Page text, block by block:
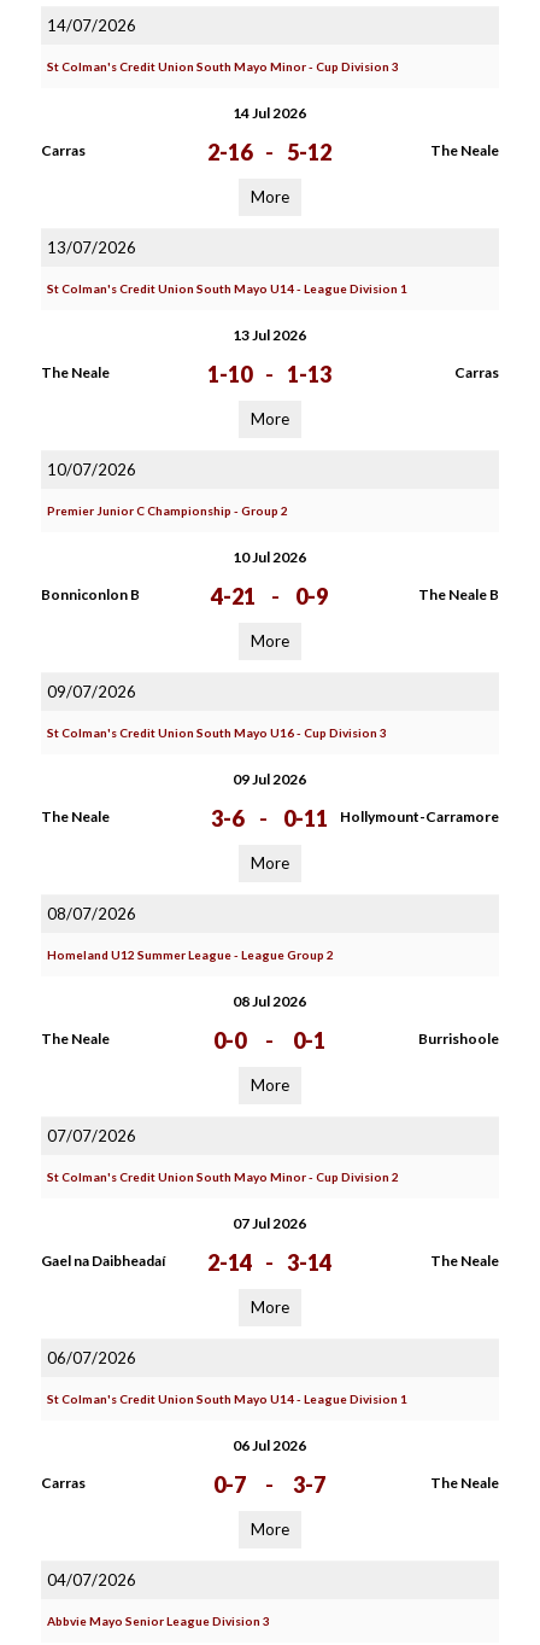
14/07/2026
St Colman's Credit Union South Mayo Minor - Cup Division 3
14 Jul 2026
Carras 2-16 - 5-12 The Neale
More
13/07/2026
St Colman's Credit Union South Mayo U14 - League Division 1
13 Jul 2026
The Neale 1-10 - 1-13 Carras
More
10/07/2026
Premier Junior C Championship - Group 2
10 Jul 2026
Bonniconlon B 4-21 - 0-9 The Neale B
More
09/07/2026
St Colman's Credit Union South Mayo U16 - Cup Division 3
09 Jul 2026
The Neale 3-6 - 0-11 Hollymount-Carramore
More
08/07/2026
Homeland U12 Summer League - League Group 2
08 Jul 2026
The Neale 0-0 - 0-1 Burrishoole
More
07/07/2026
St Colman's Credit Union South Mayo Minor - Cup Division 2
07 Jul 2026
Gael na Daibheadaí 2-14 - 3-14 The Neale
More
06/07/2026
St Colman's Credit Union South Mayo U14 - League Division 1
06 Jul 2026
Carras 0-7 - 3-7 The Neale
More
04/07/2026
Abbvie Mayo Senior League Division 3